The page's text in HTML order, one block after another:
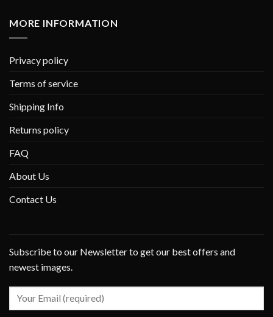
MORE INFORMATION
Privacy policy
Terms of service
Shipping Info
Returns policy
FAQ
About Us
Contact Us
Subscribe to our Newsletter to get our best offers and
newest images.